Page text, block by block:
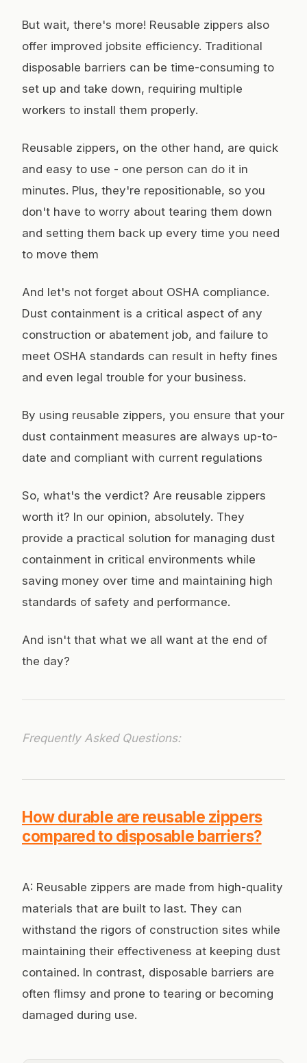
But wait, there's more! Reusable zippers also
offer improved jobsite efficiency. Traditional
disposable barriers can be time-consuming to
set up and take down, requiring multiple
workers to install them properly.
Reusable zippers, on the other hand, are quick
and easy to use - one person can do it in
minutes. Plus, they're repositionable, so you
don't have to worry about tearing them down
and setting them back up every time you need
to move them
And let's not forget about OSHA compliance.
Dust containment is a critical aspect of any
construction or abatement job, and failure to
meet OSHA standards can result in hefty fines
and even legal trouble for your business.
By using reusable zippers, you ensure that your
dust containment measures are always up-to-
date and compliant with current regulations
So, what's the verdict? Are reusable zippers
worth it? In our opinion, absolutely. They
provide a practical solution for managing dust
containment in critical environments while
saving money over time and maintaining high
standards of safety and performance.
And isn't that what we all want at the end of
the day?
Frequently Asked Questions:
How durable are reusable zippers
compared to disposable barriers?
A: Reusable zippers are made from high-quality
materials that are built to last. They can
withstand the rigors of construction sites while
maintaining their effectiveness at keeping dust
contained. In contrast, disposable barriers are
often flimsy and prone to tearing or becoming
damaged during use.